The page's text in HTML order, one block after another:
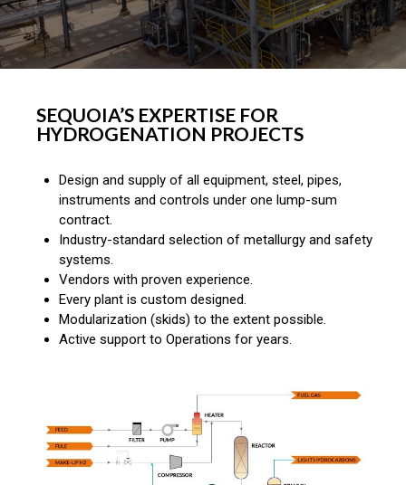
SEQUOIA’S EXPERTISE FOR
HYDROGENATION PROJECTS
Design and supply of all equipment, steel, pipes,
instruments and controls under one lump-sum
contract.
Industry-standard selection of metallurgy and safety
systems.
Vendors with proven experience.
Every plant is custom designed.
Modularization (skids) to the extent possible.
Active support to Operations for years.